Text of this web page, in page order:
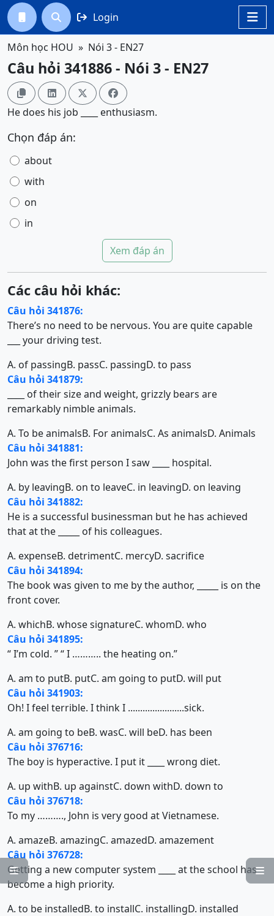

  Login


Môn học HOU Nói 3 - EN27
Câu hỏi 341886 - Nói 3 - EN27
   
He does his job ____ enthusiasm.
Chọn đáp án:
about
with
on
in
Xem đáp án
Các câu hỏi khác:
Câu hỏi 341876:
There’s no need to be nervous. You are quite capable
___ your driving test.
A. of passingB. passC. passingD. to pass
Câu hỏi 341879:
____ of their size and weight, grizzly bears are
remarkably nimble animals.
A. To be animalsB. For animalsC. As animalsD. Animals
Câu hỏi 341881:
John was the first person I saw ____ hospital.
A. by leavingB. on to leaveC. in leavingD. on leaving
Câu hỏi 341882:
He is a successful businessman but he has achieved
that at the _____ of his colleagues.
A. expenseB. detrimentC. mercyD. sacrifice
Câu hỏi 341894:
The book was given to me by the author, _____ is on the
front cover.
A. whichB. whose signatureC. whomD. who
Câu hỏi 341895:
“ I’m cold. ” “ I ……….. the heating on.”
A. am to putB. putC. am going to putD. will put
Câu hỏi 341903:
Oh! I feel terrible. I think I .......................sick.
A. am going to beB. wasC. will beD. has been
Câu hỏi 376716:
The boy is hyperactive. I put it ____ wrong diet.
A. up withB. up againstC. down withD. down to
Câu hỏi 376718:
To my ………., John is very good at Vietnamese.
A. amazeB. amazingC. amazedD. amazement
Câu hỏi 376728:
Getting a new computer system ____ at the school has
become a high priority.
A. to be installedB. to installC. installingD. installed